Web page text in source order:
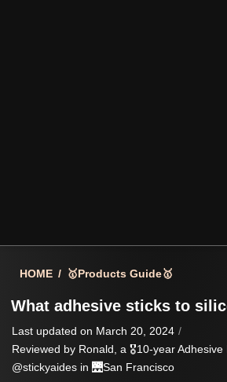
HOME / 🥇Products Guide🥇
What adhesive sticks to
Last updated on March 20, 2024 /
Reviewed by Ronald , a 🎖️10-year
@stickyaides in 🌉San Francisco